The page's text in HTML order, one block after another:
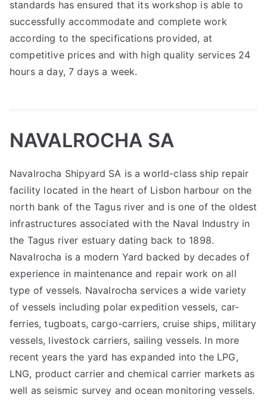
standards has ensured that its workshop is able to
successfully accommodate and complete work
according to the specifications provided, at
competitive prices and with high quality services 24
hours a day, 7 days a week.
NAVALROCHA SA
Navalrocha Shipyard SA is a world-class ship repair
facility located in the heart of Lisbon harbour on the
north bank of the Tagus river and is one of the oldest
infrastructures associated with the Naval Industry in
the Tagus river estuary dating back to 1898.
Navalrocha is a modern Yard backed by decades of
experience in maintenance and repair work on all
type of vessels. Navalrocha services a wide variety
of vessels including polar expedition vessels, car-
ferries, tugboats, cargo-carriers, cruise ships, military
vessels, livestock carriers, sailing vessels. In more
recent years the yard has expanded into the LPG,
LNG, product carrier and chemical carrier markets as
well as seismic survey and ocean monitoring vessels.